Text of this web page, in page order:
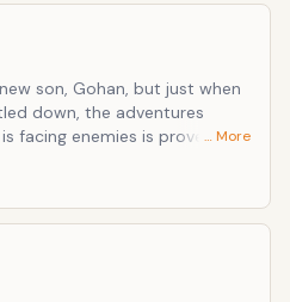
to defeat the hollow she
into Ichigo. In the
with her job, Rukia
the role of a shinigami in her
the Hollows plaguing
son, Gohan, but just when
down, the adventures
facing enemies is proven to
gaining allies and well as
time to raise a family and be
he is.
… More